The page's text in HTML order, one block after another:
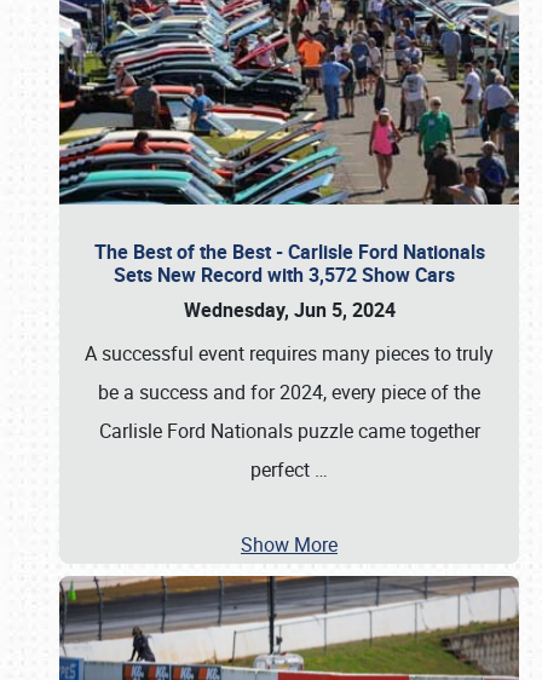
The Best of the Best - Carlisle Ford Nationals
Sets New Record with 3,572 Show Cars
Wednesday, Jun 5, 2024
A successful event requires many pieces to truly
be a success and for 2024, every piece of the
Carlisle Ford Nationals puzzle came together
perfect …
Show More